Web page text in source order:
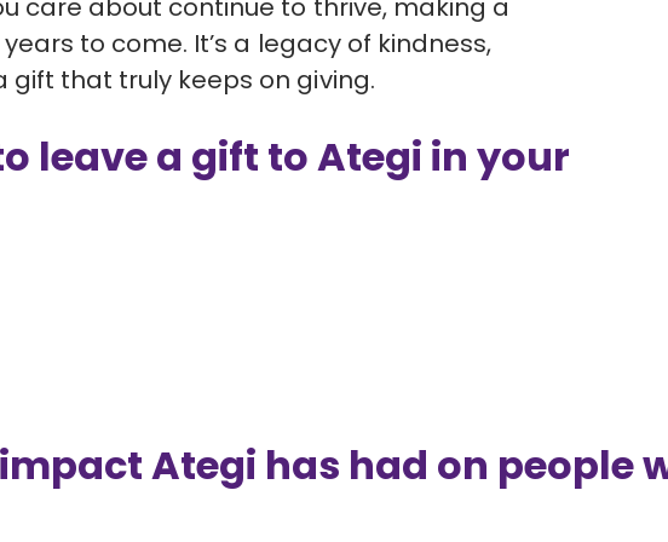
care about continue to thrive, making a
to come. It’s a legacy of kindness,
that truly keeps on giving.
leave a gift to Ategi in your
Ategi has had on people